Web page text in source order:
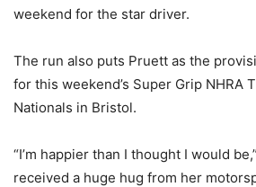
weekend for the star driver.
The run also puts Pruett as the
for this weekend’s Super Grip NHRA
Nationals in Bristol.
“I’m happier than I thought I would
received a huge hug from her